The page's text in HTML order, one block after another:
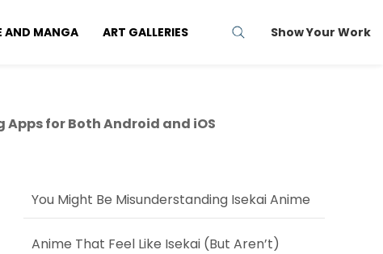
AND MANGA ART GALLERIES Show Your Work
Apps for Both Android and iOS
You Might Be Misunderstanding Isekai Anime
Anime That Feel Like Isekai (But Aren’t)